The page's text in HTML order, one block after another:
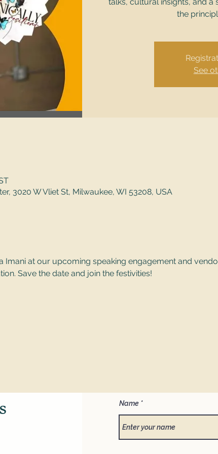
the
See
3020 W Vliet St, Milwaukee, WI 53208, USA
Imani at our upcoming speaking engagement and
Save the date and join the festivities!
Name